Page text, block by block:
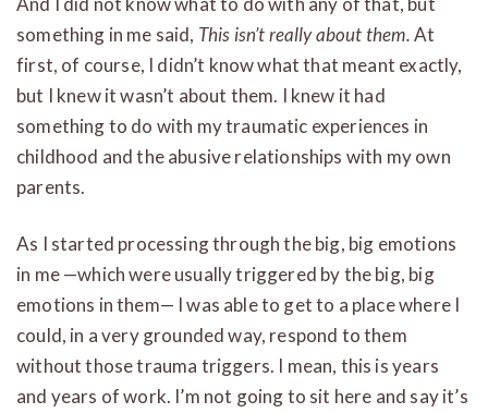
something in me said, This isn’t really about them.At
first, of course, I didn’t know what that meant exactly,
but I knew it wasn’t about them. I knew it had
something to do with my traumatic experiences in
childhood and the abusive relationships with my own
parents.
As I started processing through the big, big emotions
in me —which were usually triggered by the big, big
emotions in them— I was able to get to a place where I
could, in a very grounded way, respond to them
without those trauma triggers. I mean, this is years
and years of work. I’m not going to sit here and say it’s